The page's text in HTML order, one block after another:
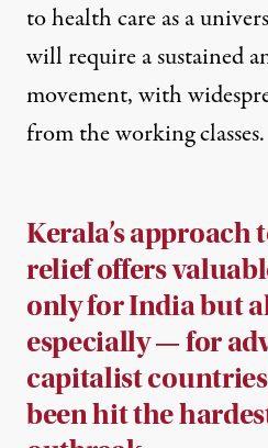
to health care as a
will require a sustained
movement, with
from the working classes.
Kerala’s approach
relief offers
only for India but
especially — for
capitalist
been hit the